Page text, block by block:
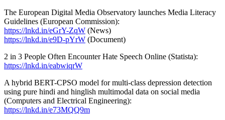
The European Digital Media Observatory launches Media Literacy
Guidelines (European Commission):
https://lnkd.in/eGrY-ZqW (News)
https://lnkd.in/e9D-pYrW (Document)
2 in 3 People Often Encounter Hate Speech Online (Statista):
https://lnkd.in/eabwiqrW
A hybrid BERT-CPSO model for multi-class depression detection
using pure hindi and hinglish multimodal data on social media
(Computers and Electrical Engineering):
https://lnkd.in/e73MQQ9m